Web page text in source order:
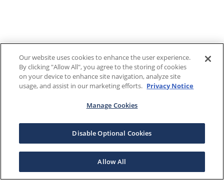
Our website uses cookies to enhance the user experience.
By clicking "Allow All", you agree to the storing of cookies
on your device to enhance site navigation, analyze site
usage, and assist in our marketing efforts. Privacy Notice
Manage Cookies
Disable Optional Cookies
Allow All